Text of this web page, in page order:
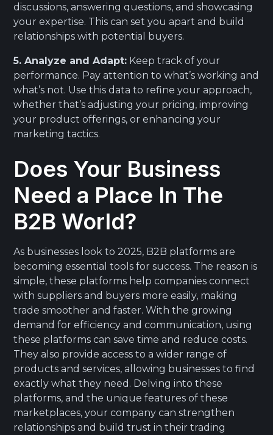
discussions, answering questions, and showcasing
your expertise. This can set you apart and build
relationships with potential buyers.
5. Analyze and Adapt: Keep track of your
performance. Pay attention to what’s working and
what’s not. Use this data to refine your approach,
whether that’s adjusting your pricing, improving
your product offerings, or enhancing your
marketing tactics.
Does Your Business
Need a Place In The
B2B World?
As businesses look to 2025, B2B platforms are
becoming essential tools for success. The reason is
simple, these platforms help companies connect
with suppliers and buyers more easily, making
trade smoother and faster. With the growing
demand for efficiency and communication, using
these platforms can save time and reduce costs.
They also provide access to a wider range of
products and services, allowing businesses to find
exactly what they need. Delving into these
platforms, and the unique features of these
marketplaces, your company can strengthen
relationships and build trust in their trading